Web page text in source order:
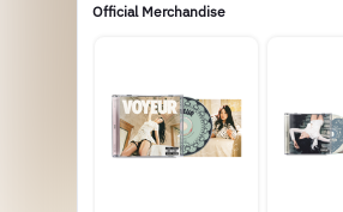
Official Merchandise